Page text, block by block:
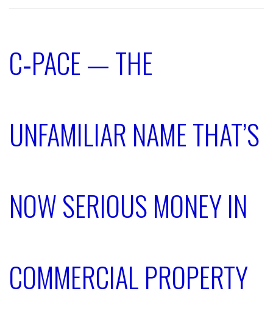
C‑PACE — THE
UNFAMILIAR NAME THAT’S
NOW SERIOUS MONEY IN
COMMERCIAL PROPERTY